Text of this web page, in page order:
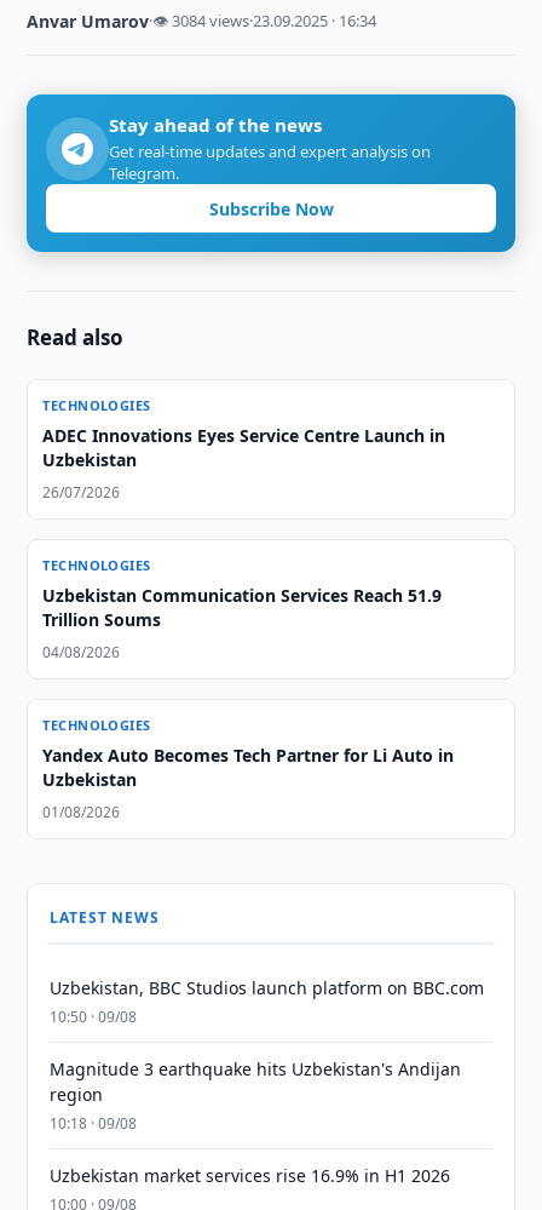
Anvar Umarov·👁 3084 views·23.09.2025 · 16:34
Stay ahead of the news
Get real-time updates and expert analysis on
Telegram.
Subscribe Now
Read also
TECHNOLOGIES
ADEC Innovations Eyes Service Centre Launch in
Uzbekistan
26/07/2026
TECHNOLOGIES
Uzbekistan Communication Services Reach 51.9
Trillion Soums
04/08/2026
TECHNOLOGIES
Yandex Auto Becomes Tech Partner for Li Auto in
Uzbekistan
01/08/2026
LATEST NEWS
Uzbekistan, BBC Studios launch platform on BBC.com
10:50 · 09/08
Magnitude 3 earthquake hits Uzbekistan's Andijan
region
10:18 · 09/08
Uzbekistan market services rise 16.9% in H1 2026
10:00 · 09/08